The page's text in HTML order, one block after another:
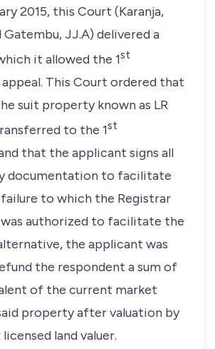
2015, this Court (Karanja,
Gatembu, JJ.A) delivered a
it allowed the 1st
appeal. This Court ordered that
suit property known as LR
to the 1st
that the applicant signs all
documentation to facilitate
to which the Registrar
authorized to facilitate the
the applicant was
the respondent a sum of
of the current market
property after valuation by
land valuer.